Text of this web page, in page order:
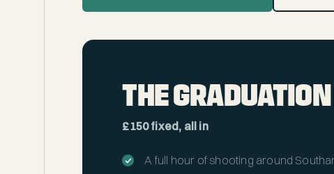
THE
£150 fixed, all in
A full hour of shooting around